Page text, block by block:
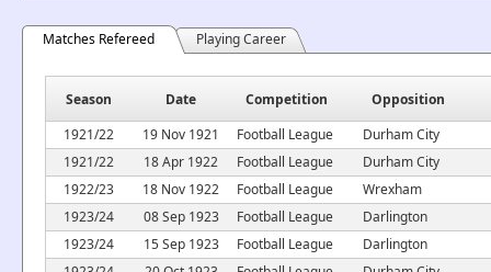
Matches Refereed Playing Career
Season Date Competition Opposition
1921/22 19 Nov 1921 Football League
Durham City
1921/22
18 Apr 1922 Football League
Durham City
1922/23
18 Nov 1922 Football League
Wrexham
1923/24
08 Sep 1923 Football League
Darlington
1923/24
15 Sep 1923 Football League
Darlington